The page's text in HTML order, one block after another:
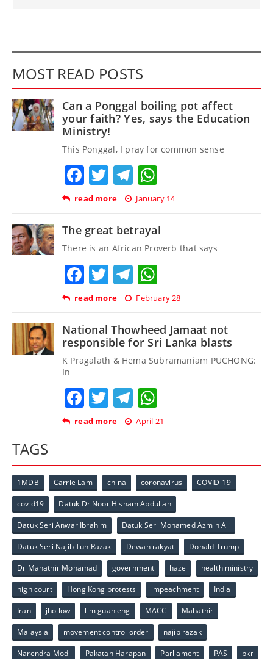
MOST READ POSTS
Can a Ponggal boiling pot affect
your faith? Yes, says the Education
Ministry!
This Ponggal, I pray for common sense
Facebook
TwitterTelegram
read more January 14
The great betrayal
There is an African Proverb that says
Facebook
TwitterTelegram
read more February 28
National Thowheed Jamaat not
responsible for Sri Lanka blasts
K Pragalath & Hema Subramaniam PUCHONG:
In
Facebook
TwitterTelegram
read more April 21
TAGS
1MDB Carrie Lam china coronavirus COVID-19
covid19 Datuk Dr Noor Hisham Abdullah
Datuk Seri Anwar Ibrahim Datuk Seri Mohamed Azmin Ali
Datuk Seri Najib Tun Razak Dewan rakyat Donald Trump
Dr Mahathir Mohamad government haze health ministry
high court Hong Kong protests impeachment India
Iran jho low lim guan eng MACC Mahathir
Malaysia movement control order najib razak
Narendra Modi Pakatan Harapan Parliament PAS pkr